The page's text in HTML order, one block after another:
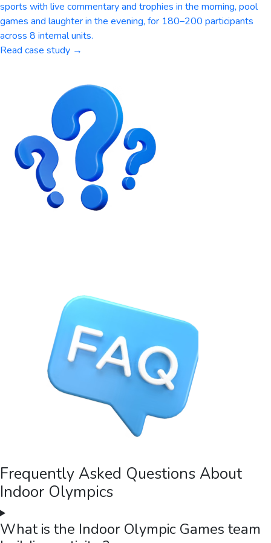
sports with live commentary and trophies in the morning, pool
games and laughter in the evening, for 180–200 participants
across 8 internal units.
Read case study →
Frequently Asked Questions About
Indoor Olympics
What is the Indoor Olympic Games team